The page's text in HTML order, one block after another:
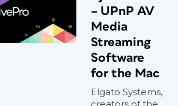
– UPnP AV
Media
Streaming
Software
for the Mac
Elgato Systems,